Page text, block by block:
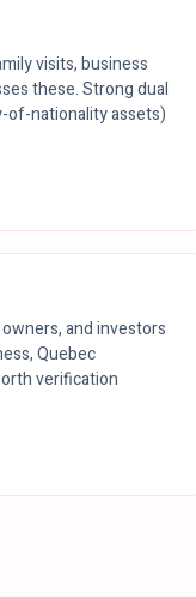
visits, business
these. Strong dual
of-nationality assets)
and investors
Quebec
verification